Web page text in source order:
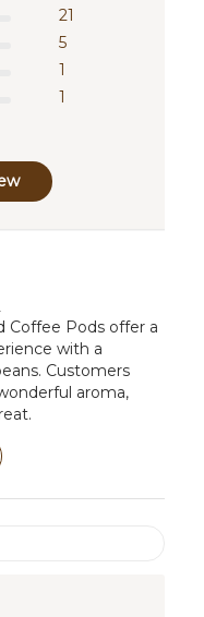
21
5
1
1
Coffee Pods offer a
with a
Customers
aroma,